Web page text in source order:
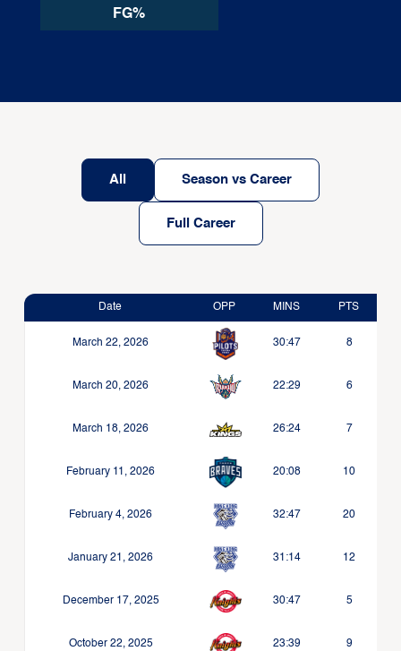
FG%
All Season vs Career
Full Career
Date OPP MINS PTS
March 22, 2026 30:47 8
March 20, 2026 22:29 6
March 18, 2026 26:24 7
February 11, 2026 20:08 10
February 4, 2026 32:47 20
January 21, 2026 31:14 12
December 17, 2025 30:47 5
October 22, 2025 23:39 9